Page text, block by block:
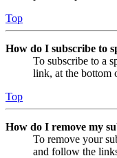
Top
How do I subscribe to
To subscribe to a
link, at the bottom
Top
How do I remove my
To remove your
and follow the